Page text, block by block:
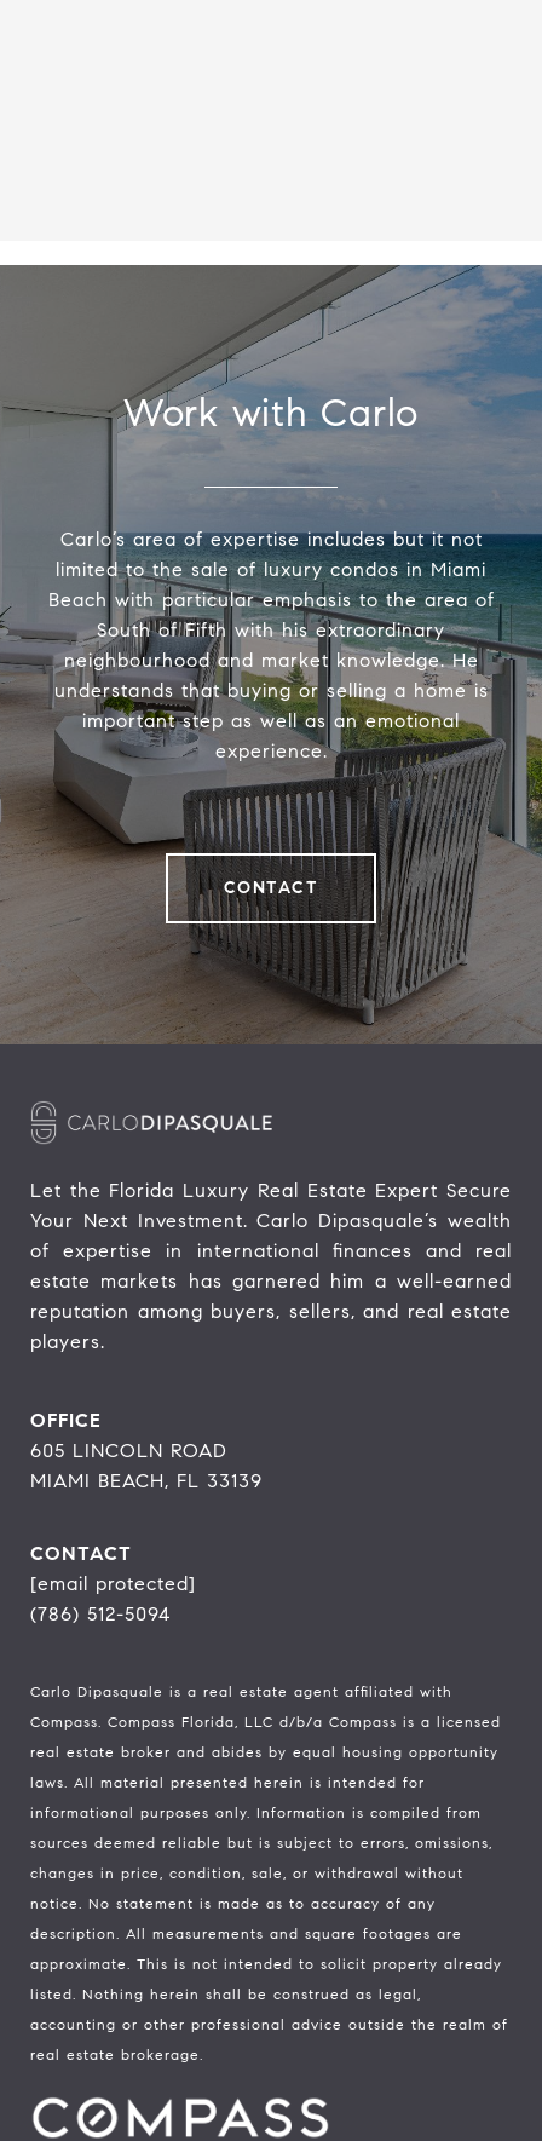
Work with Carlo
Carlo’s area of expertise includes but it not
limited to the sale of luxury condos in Miami
Beach with particular emphasis to the area of
South of Fifth with his extraordinary
neighbourhood and market knowledge. He
understands that buying or selling a home is
important step as well as an emotional
experience.
CONTACT
Let the Florida Luxury Real Estate Expert Secure
Your Next Investment. Carlo Dipasquale’s wealth
of expertise in international finances and real
estate markets has garnered him a well-earned
reputation among buyers, sellers, and real estate
players.
OFFICE
605 LINCOLN ROAD
MIAMI BEACH, FL 33139
CONTACT
[email protected]
(786) 512-5094
Carlo Dipasquale is a real estate agent affiliated with
Compass. Compass Florida, LLC d/b/a Compass is a licensed
real estate broker and abides by equal housing opportunity
laws. All material presented herein is intended for
informational purposes only. Information is compiled from
sources deemed reliable but is subject to errors, omissions,
changes in price, condition, sale, or withdrawal without
notice. No statement is made as to accuracy of any
description. All measurements and square footages are
approximate. This is not intended to solicit property already
listed. Nothing herein shall be construed as legal,
accounting or other professional advice outside the realm of
real estate brokerage.